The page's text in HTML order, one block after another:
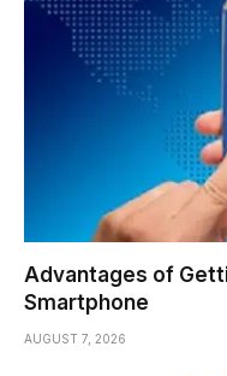
Advantages of
Smartphone
AUGUST 7, 2026